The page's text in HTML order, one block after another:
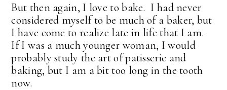
But then again, I love to bake. I had never
considered myself to be much of a baker, but
I have come to realize late in life that I am.
If I was a much younger woman, I would
probably study the art of patisserie and
baking, but I am a bit too long in the tooth
now.